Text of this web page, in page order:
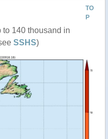
TO
P
to 140 thousand in
SSHS)